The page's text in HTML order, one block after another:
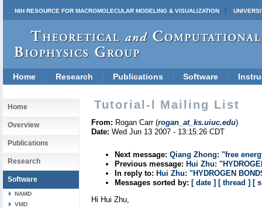
NIH RESOURCE FOR MACROMOLECULAR MODELING & VISUALIZATION
Home Research Publications Software
Home
Overview
Publications
Research
Software
NAMD
VMD
Tutorial-l Mailing List
From: Rogan Carr (rogan_at_ks.uiuc.edu)
Date: Wed Jun 13 2007 - 13:15:26 CDT
Next message: Qiang Zhong: "free
Previous message: Hui Zhu:
In reply to: Hui Zhu: "HYDROGEN
Messages sorted by: [ date ] [ thread ] [
Hi Hui Zhu,